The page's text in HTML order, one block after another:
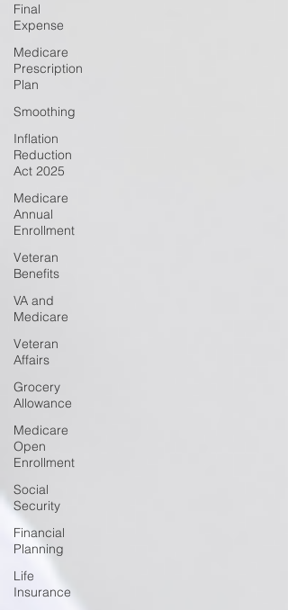
Final
Expense
Medicare
Prescription
Plan
Smoothing
Inflation
Reduction
Act 2025
Medicare
Annual
Enrollment
Veteran
Benefits
VA and
Medicare
Veteran
Affairs
Grocery
Allowance
Medicare
Open
Enrollment
Social
Security
Financial
Planning
Life
Insurance